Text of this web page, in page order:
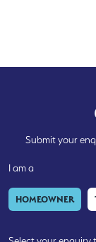
Submit your
I am a
HOMEOWNER